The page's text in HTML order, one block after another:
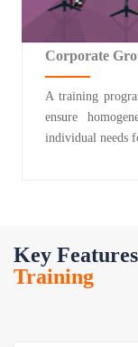
Corporate
A training
ensure
individual needs
Key
Training